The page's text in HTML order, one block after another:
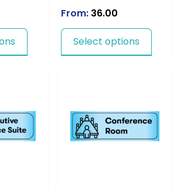
From: 36.00
Select options